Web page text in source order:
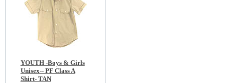
YOUTH -Boys & Girls
Unisex-- PF Class A
Shirt- TAN